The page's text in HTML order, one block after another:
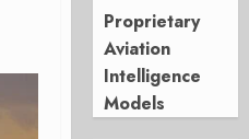
Proprietary
Aviation
Intelligence
Models